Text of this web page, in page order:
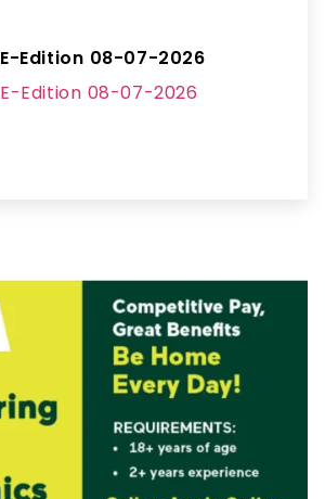
E-Edition 08-07-2026
E-Edition 08-07-2026